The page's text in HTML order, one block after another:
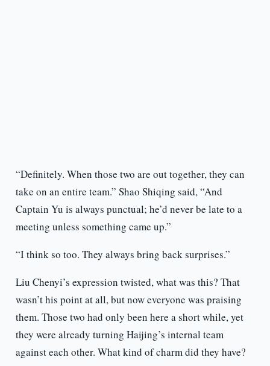
“Definitely. When those two are out together, they can
take on an entire team.” Shao Shiqing said, “And
Captain Yu is always punctual; he’d never be late to a
meeting unless something came up.”
“I think so too. They always bring back surprises.”
Liu Chenyi’s expression twisted, what was this? That
wasn’t his point at all, but now everyone was praising
them. Those two had only been here a short while, yet
they were already turning Haijing’s internal team
against each other. What kind of charm did they have?